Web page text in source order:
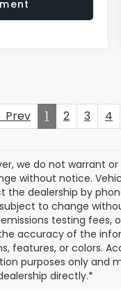
Prev 1 2 3 4
we do not warrant
without notice.
dealership by
to change
testing fees,
accuracy of the
or colors.
purposes only and
directly.*